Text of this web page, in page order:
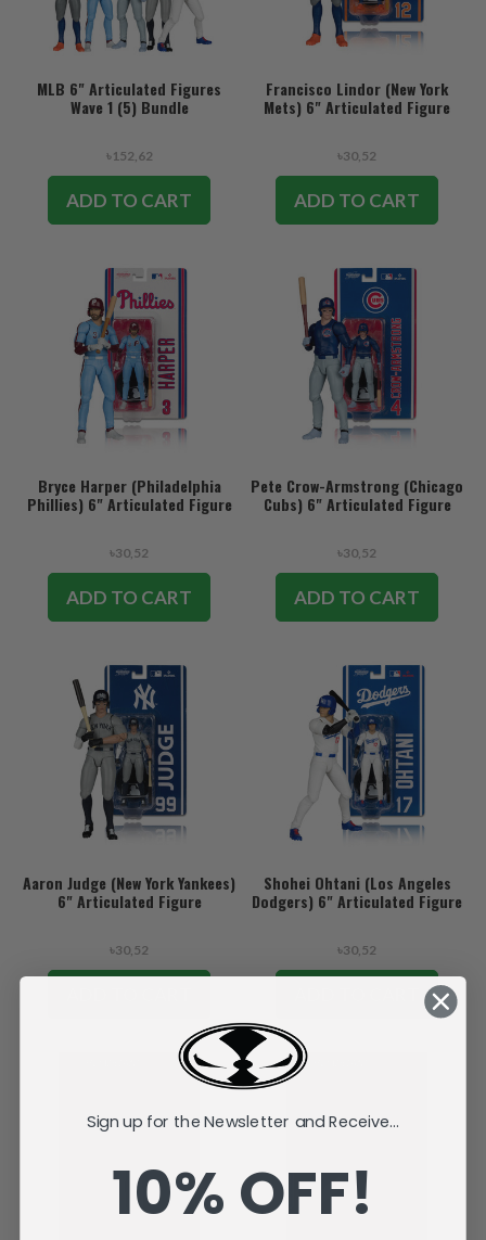
MLB 6" Articulated Figures
Wave 1 (5) Bundle
৳152,62
ADD TO CART
Francisco Lindor (New York
Mets) 6" Articulated Figure
৳30,52
ADD TO CART
Bryce Harper (Philadelphia
Phillies) 6" Articulated Figure
৳30,52
ADD TO CART
Pete Crow-Armstrong (Chicago
Cubs) 6" Articulated Figure
৳30,52
ADD TO CART
Aaron Judge (New York Yankees)
6" Articulated Figure
৳30,52
Shohei Ohtani (Los Angeles
Dodgers) 6" Articulated Figure
৳30,52
Sign up for the Newsletter and Receive...
10% OFF!